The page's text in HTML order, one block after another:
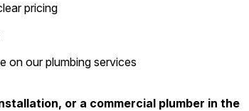
pricing
on our plumbing services
or a commercial plumber in the